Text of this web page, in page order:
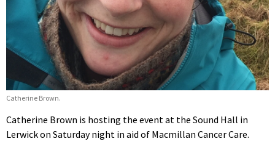
Catherine Brown.
Catherine Brown is hosting the event at the Sound Hall in
Lerwick on Saturday night in aid of Macmillan Cancer Care.